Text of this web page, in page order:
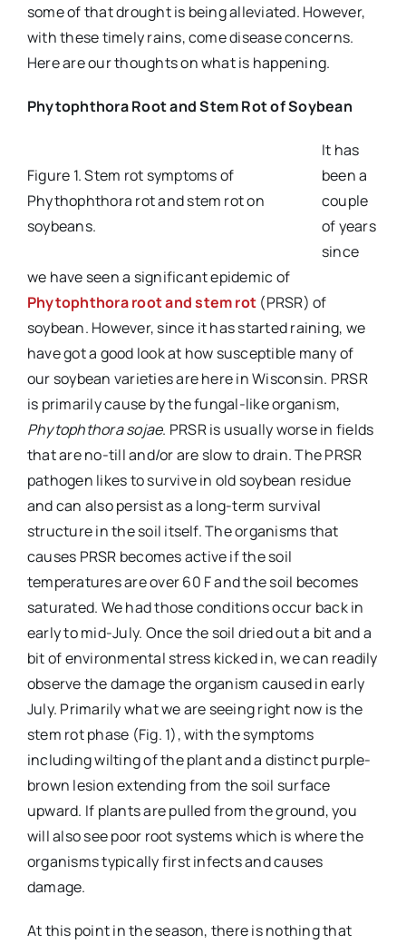
some of that drought is being alleviated. However,
with these timely rains, come disease concerns.
Here are our thoughts on what is happening.
Phytophthora Root and Stem Rot of Soybean
Figure 1. Stem rot symptoms of
Phythophthora rot and stem rot on
soybeans.
It has
been a
couple
of years
since
we have seen a significant epidemic of
Phytophthora root and stem rot (PRSR) of
soybean. However, since it has started raining, we
have got a good look at how susceptible many of
our soybean varieties are here in Wisconsin. PRSR
is primarily cause by the fungal-like organism,
Phytophthora sojae. PRSR is usually worse in fields
that are no-till and/or are slow to drain. The PRSR
pathogen likes to survive in old soybean residue
and can also persist as a long-term survival
structure in the soil itself. The organisms that
causes PRSR becomes active if the soil
temperatures are over 60 F and the soil becomes
saturated. We had those conditions occur back in
early to mid-July. Once the soil dried out a bit and a
bit of environmental stress kicked in, we can readily
observe the damage the organism caused in early
July. Primarily what we are seeing right now is the
stem rot phase (Fig. 1), with the symptoms
including wilting of the plant and a distinct purple-
brown lesion extending from the soil surface
upward. If plants are pulled from the ground, you
will also see poor root systems which is where the
organisms typically first infects and causes
damage.
At this point in the season, there is nothing that